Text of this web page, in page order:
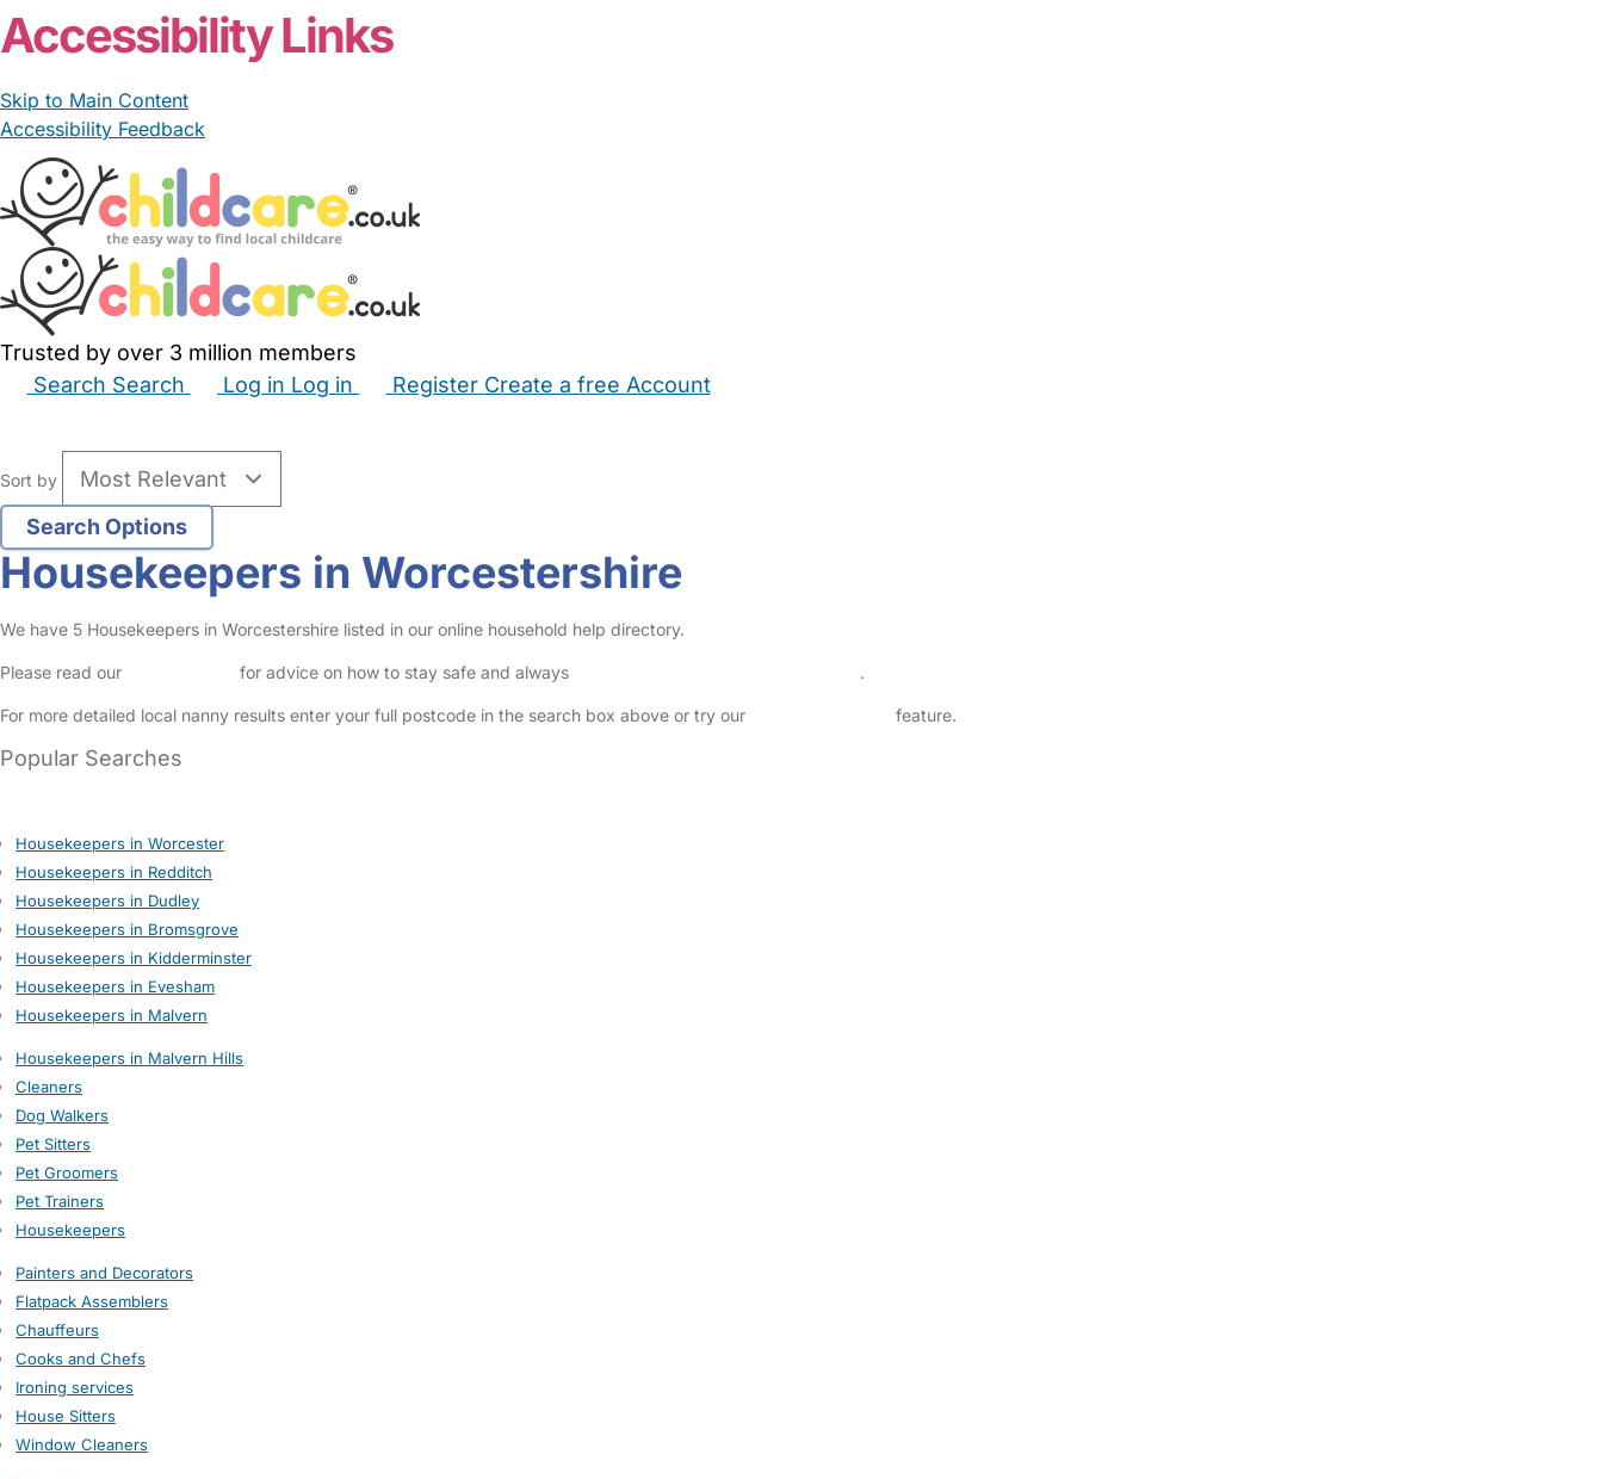
Accessibility Links
Skip to Main Content
Accessibility Feedback
Trusted by over 3 million members
Search Search Log in Log in Register Create a free Account
Sort by
Housekeepers in Worcestershire
We have 5 Housekeepers in Worcestershire listed in our online household help directory.
Please read our for advice on how to stay safe and always .
For more detailed local nanny results enter your full postcode in the search box above or try our feature.
Popular Searches
Housekeepers in Worcester
Housekeepers in Redditch
Housekeepers in Dudley
Housekeepers in Bromsgrove
Housekeepers in Kidderminster
Housekeepers in Evesham
Housekeepers in Malvern
Housekeepers in Malvern Hills
Cleaners
Dog Walkers
Pet Sitters
Pet Groomers
Pet Trainers
Housekeepers
Painters and Decorators
Flatpack Assemblers
Chauffeurs
Cooks and Chefs
Ironing services
House Sitters
Window Cleaners